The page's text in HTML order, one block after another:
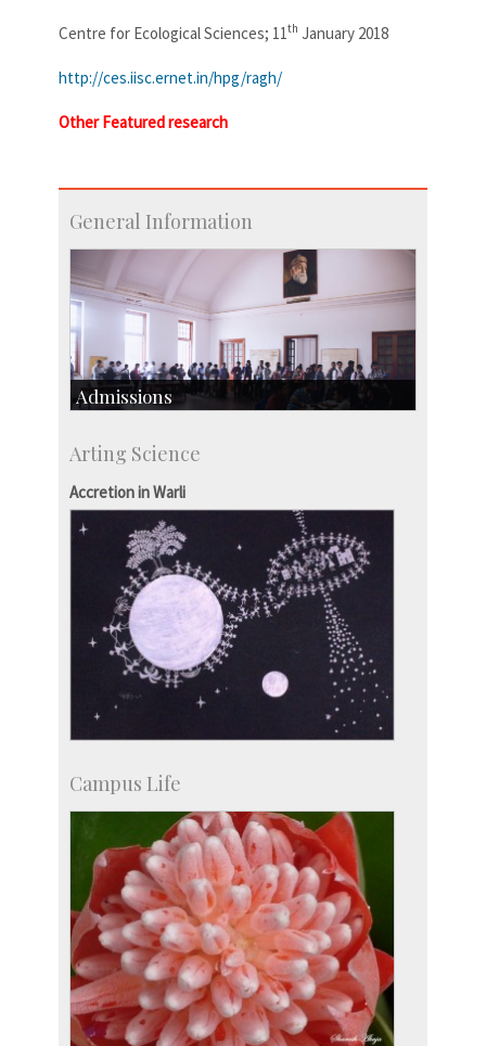
Centre for Ecological Sciences; 11 th January 2018
http://ces.iisc.ernet.in/hpg/ragh/
Other Featured research
General Information
Admissions
Research Programmes
more…
Arting Science
Accretion in Warli
Campus Life